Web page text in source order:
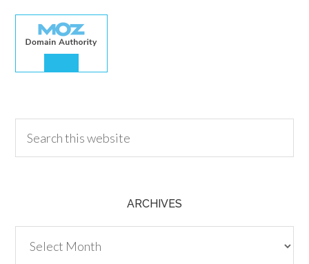
ARCHIVES